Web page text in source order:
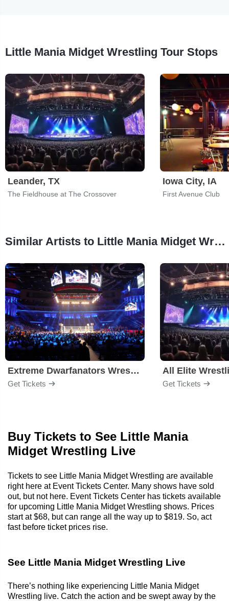
Little Mania Midget Wrestling Tour Stops
Leander, TX
The Fieldhouse at The Crossover
Iowa City, IA
First Avenue Club
Similar Artists to Little Mania Midget Wrestling
Extreme Dwarfanators Wrestling
Get Tickets
All Elite
Get Tickets
Buy Tickets to See Little Mania
Midget Wrestling Live
Tickets to see Little Mania Midget Wrestling are available
right here at Event Tickets Center. Many shows have sold
out, but not here. Event Tickets Center has tickets available
for upcoming Little Mania Midget Wrestling shows. Prices
start at $68, but can range all the way up to $819. So, act
fast before ticket prices rise.
See Little Mania Midget Wrestling Live
There’s nothing like experiencing Little Mania Midget
Wrestling live. Catch the action and be swept away by the